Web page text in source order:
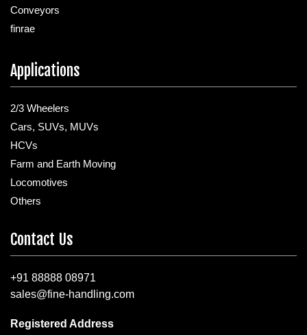
Conveyors
finrae
Applications
2/3 Wheelers
Cars, SUVs, MUVs
HCVs
Farm and Earth Moving
Locomotives
Others
Contact Us
+91 88888 08971
sales@fine-handling.com
Registered Address